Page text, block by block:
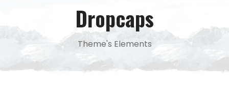
Dropcaps
Theme's Elements